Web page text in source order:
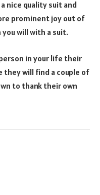
nice quality suit and
prominent joy out of
will with a suit.
in your life their
they will find a couple of
to thank their own